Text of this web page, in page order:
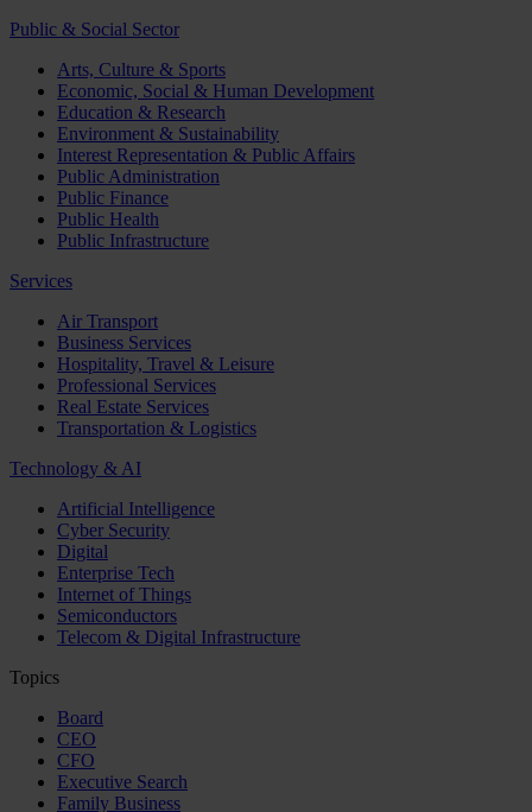
Public & Social Sector
Arts, Culture & Sports
Economic, Social & Human Development
Education & Research
Environment & Sustainability
Interest Representation & Public Affairs
Public Administration
Public Finance
Public Health
Public Infrastructure
Services
Air Transport
Business Services
Hospitality, Travel & Leisure
Professional Services
Real Estate Services
Transportation & Logistics
Technology & AI
Artificial Intelligence
Cyber Security
Digital
Enterprise Tech
Internet of Things
Semiconductors
Telecom & Digital Infrastructure
Topics
Board
CEO
CFO
Executive Search
Family Business